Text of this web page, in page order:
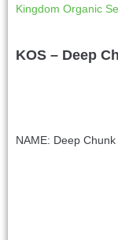
Kingdom Organic
KOS – Deep
NAME: Deep Chunk